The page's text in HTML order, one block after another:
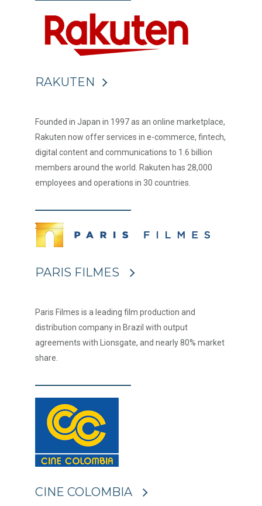
RAKUTEN
Founded in Japan in 1997 as an online marketplace,
Rakuten now offer services in e-commerce, fintech,
digital content and communications to 1.6 billion
members around the world. Rakuten has 28,000
employees and operations in 30 countries.
PARIS FILMES
Paris Filmes is a leading film production and
distribution company in Brazil with output
agreements with Lionsgate, and nearly 80% market
share.
CINE COLOMBIA